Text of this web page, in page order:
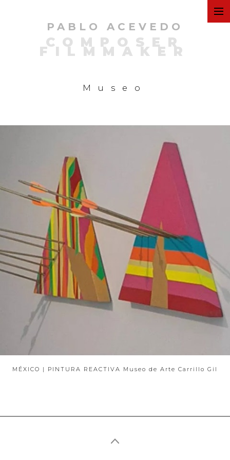
PABLO ACEVEDO
COMPOSER
FILMMAKER
PERSONAL
MUSIC
ABOUT
Museo
MÉXICO | PINTURA REACTIVA Museo de Arte Carrillo Gil